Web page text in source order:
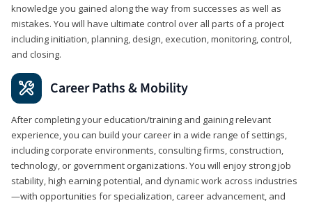
knowledge you gained along the way from successes as well as
mistakes. You will have ultimate control over all parts of a project
including initiation, planning, design, execution, monitoring, control,
and closing.
Career Paths & Mobility
After completing your education/training and gaining relevant
experience, you can build your career in a wide range of settings,
including corporate environments, consulting firms, construction,
technology, or government organizations. You will enjoy strong job
stability, high earning potential, and dynamic work across industries
—with opportunities for specialization, career advancement, and